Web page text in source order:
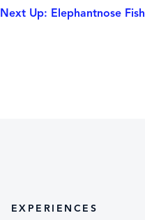
Next Up: Elephantnose Fish
EXPERIENCES